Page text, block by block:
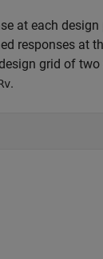
at each
responses at
grid of
.